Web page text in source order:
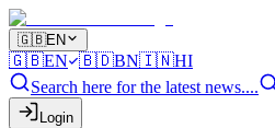
🇬🇧EN
🇬🇧EN 🇧🇩BN🇮🇳HI
Search here for the latest news....
Login